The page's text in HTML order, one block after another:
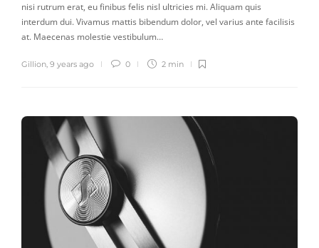
nisi rutrum erat, eu finibus felis nisl ultricies mi. Aliquam quis
interdum dui. Vivamus mattis bibendum dolor, vel varius ante facilisis
at. Maecenas molestie vestibulum…
Gillion, 9 years ago 0 2 min